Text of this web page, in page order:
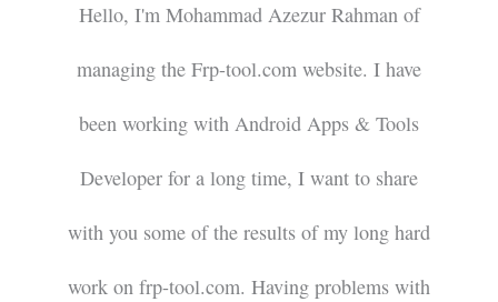
Hello, I'm Mohammad Azezur Rahman of
managing the Frp-tool.com website. I have
been working with Android Apps & Tools
Developer for a long time, I want to share
with you some of the results of my long hard
work on frp-tool.com. Having problems with